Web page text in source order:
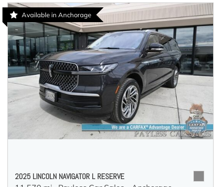
Available in Anchorage
2025 LINCOLN NAVIGATOR L RESERVE